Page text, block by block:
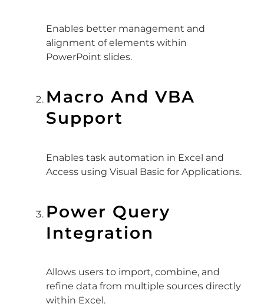
Enables better management and
alignment of elements within
PowerPoint slides.
Macro And VBA
Support
Enables task automation in Excel and
Access using Visual Basic for Applications.
Power Query
Integration
Allows users to import, combine, and
refine data from multiple sources directly
within Excel.